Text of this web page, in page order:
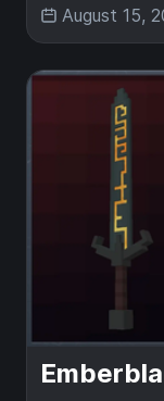
August 15,